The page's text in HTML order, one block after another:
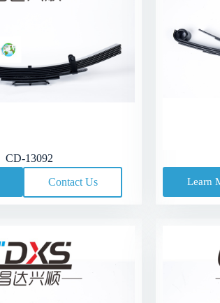
CD-13092
Contact Us Learn